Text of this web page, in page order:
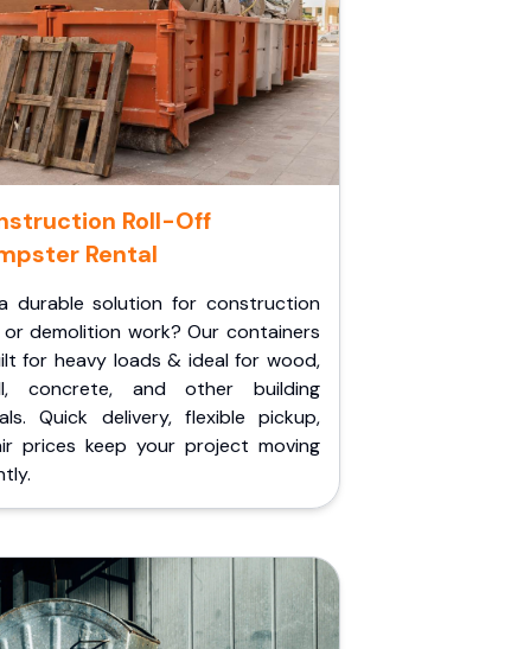
Roll-Off
Rental
durable solution for construction
demolition work? Our containers
for heavy loads & ideal for wood,
concrete, and other building
Quick delivery, flexible pickup,
prices keep your project moving